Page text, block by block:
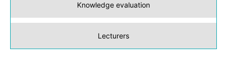
Knowledge evaluation
Lecturers